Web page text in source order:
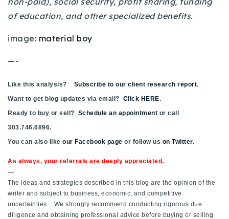
of education, and other specialized benefits.
image: material boy
—-
Like this analysis? Subscribe to our client research report.
Want to get blog updates via email? Click HERE.
Ready to buy or sell? Schedule an appointment or call
303.746.6896.
You can also like our Facebook page or follow us on Twitter.
As always, your referrals are deeply appreciated.
—
The ideas and strategies described in this blog are the opinion of the
writer and subject to business, economic, and competitive
uncertainties. We strongly recommend conducting rigorous due
diligence and obtaining professional advice before buying or selling